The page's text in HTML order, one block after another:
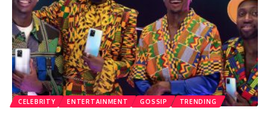
CELEBRITY ENTERTAINMENT GOSSIP TRENDING